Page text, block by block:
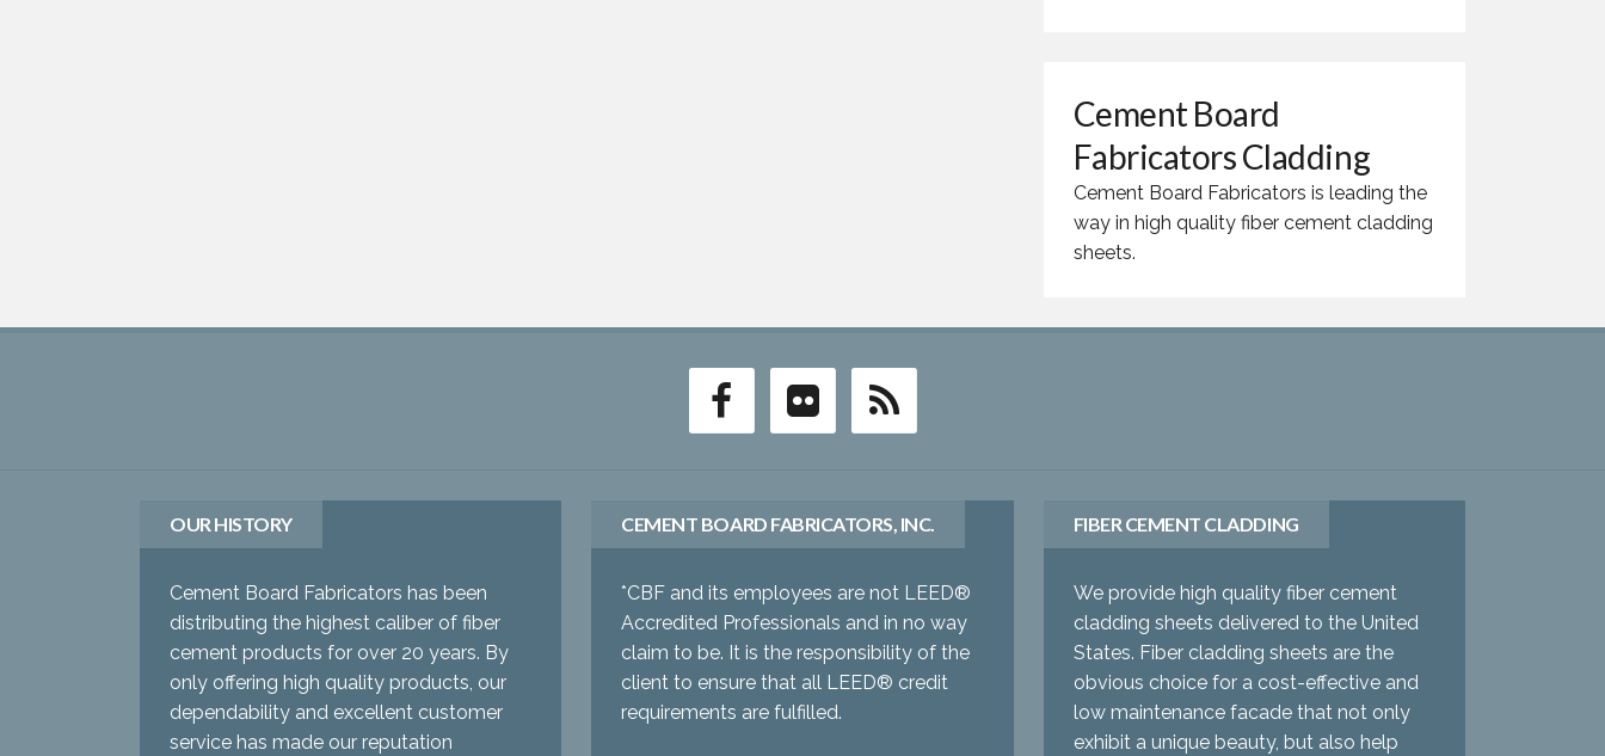
Cement Board
Fabricators Cladding
Cement Board Fabricators is leading the
way in high quality fiber cement cladding
sheets.
OUR HISTORY
Cement Board Fabricators has been
distributing the highest caliber of fiber
cement products for over 20 years. By
only offering high quality products, our
dependability and excellent customer
service has made our reputation
CEMENT BOARD FABRICATORS, INC.
*CBF and its employees are not LEED®
Accredited Professionals and in no way
claim to be. It is the responsibility of the
client to ensure that all LEED® credit
requirements are fulfilled.
FIBER CEMENT CLADDING
We provide high quality fiber cement
cladding sheets delivered to the United
States. Fiber cladding sheets are the
obvious choice for a cost-effective and
low maintenance facade that not only
exhibit a unique beauty, but also help